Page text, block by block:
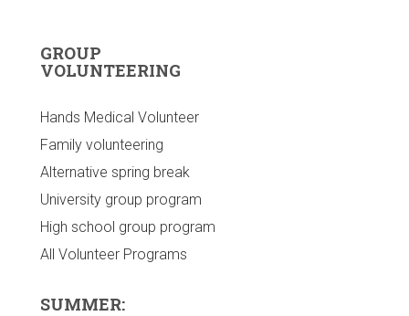
GROUP
VOLUNTEERING
Hands Medical Volunteer
Family volunteering
Alternative spring break
University group program
High school group program
All Volunteer Programs
SUMMER: